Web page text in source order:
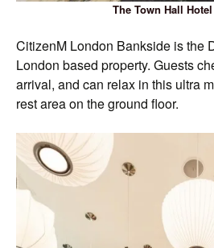
The Town Hall
CitizenM London Bankside is the
London based property. Guests
arrival, and can relax in this ultra
rest area on the ground floor.